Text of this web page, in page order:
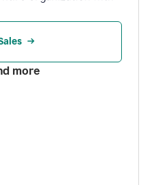
more